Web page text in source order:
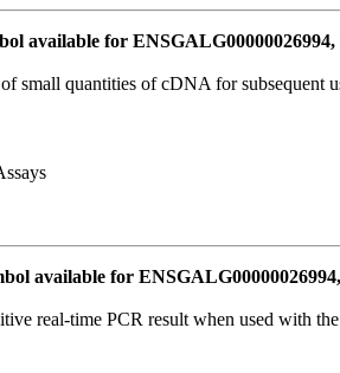
available for ENSGALG00000026994,
small quantities of cDNA for subsequent
available for
real-time PCR result when used with